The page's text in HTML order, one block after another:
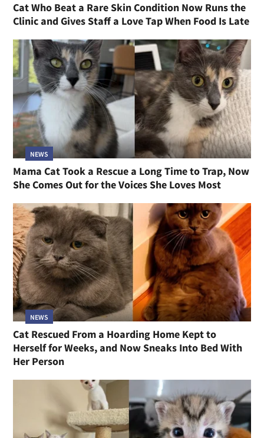
Cat Who Beat a Rare Skin Condition Now Runs the
Clinic and Gives Staff a Love Tap When Food Is Late
NEWS
Mama Cat Took a Rescue a Long Time to Trap, Now
She Comes Out for the Voices She Loves Most
NEWS
Cat Rescued From a Hoarding Home Kept to
Herself for Weeks, and Now Sneaks Into Bed With
Her Person